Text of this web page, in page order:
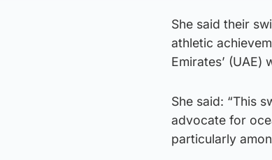
She said their
athletic
Emirates’ (UAE)
She said: “This
advocate for
particularly